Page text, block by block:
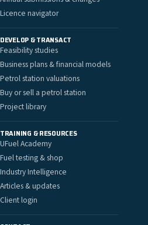
Licence navigator
DEVELOP & TRANSACT
Feasibility studies
Business plans & financial models
Petrol station valuations
Buy or sell a petrol station
Project library
TRAINING & RESOURCES
UFuel Academy
Fuel testing & shop
Industry Intelligence
Articles & updates
Client login